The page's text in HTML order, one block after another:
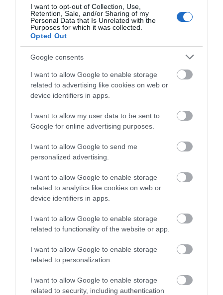
I want to opt-out of Collection, Use,
Retention, Sale, and/or Sharing of my
Personal Data that Is Unrelated with the
Purposes for which it was collected.
Opted Out
Google consents
I want to allow Google to enable storage
related to advertising like cookies on web or
device identifiers in apps.
I want to allow my user data to be sent to
Google for online advertising purposes.
I want to allow Google to send me
personalized advertising.
I want to allow Google to enable storage
related to analytics like cookies on web or
device identifiers in apps.
I want to allow Google to enable storage
related to functionality of the website or app.
I want to allow Google to enable storage
related to personalization.
I want to allow Google to enable storage
related to security, including authentication
Special Offers
Food & Drink
Plan Your Visit To Wiltshire
What's On
Site Map